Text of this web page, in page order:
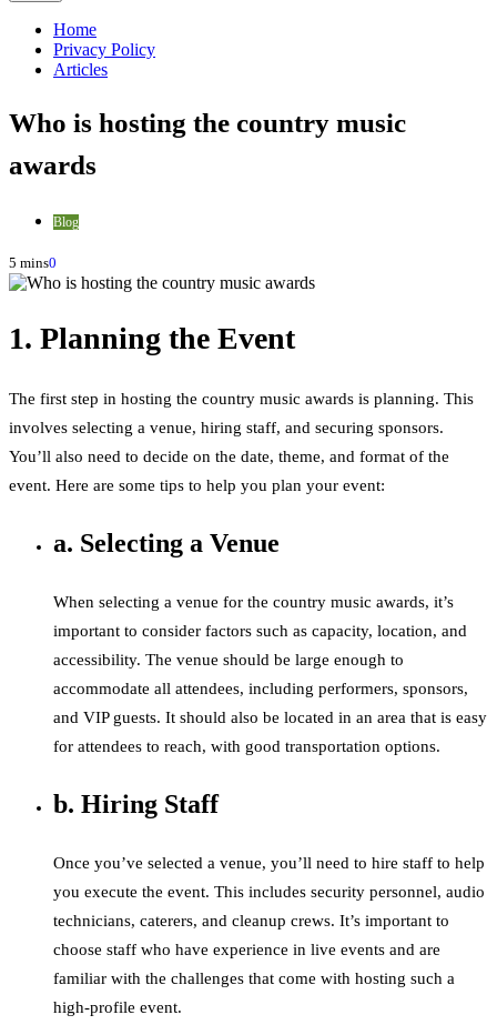
Home
Privacy Policy
Articles
Who is hosting the country music
awards
Blog
5 mins0
1. Planning the Event
The first step in hosting the country music awards is planning. This
involves selecting a venue, hiring staff, and securing sponsors.
You’ll also need to decide on the date, theme, and format of the
event. Here are some tips to help you plan your event:
a. Selecting a Venue
When selecting a venue for the country music awards, it’s
important to consider factors such as capacity, location, and
accessibility. The venue should be large enough to
accommodate all attendees, including performers, sponsors,
and VIP guests. It should also be located in an area that is easy
for attendees to reach, with good transportation options.
b. Hiring Staff
Once you’ve selected a venue, you’ll need to hire staff to help
you execute the event. This includes security personnel, audio
technicians, caterers, and cleanup crews. It’s important to
choose staff who have experience in live events and are
familiar with the challenges that come with hosting such a
high-profile event.